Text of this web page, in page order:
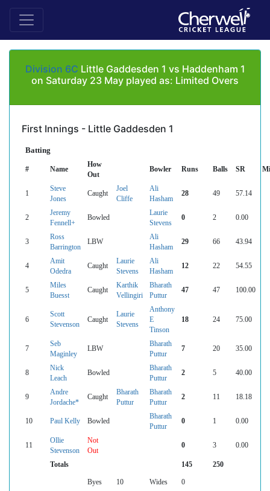
Division 6C Little Gaddesden 1 vs Haddenham 1
on Saturday 23 May played as: Limited Overs
First Innings - Little Gaddesden 1
Batting
# Name
How
Out
Bowler Runs Balls SR
1
Steve
Jones
Caught
Joel
Cliffe
Ali
Hasham
28 49 57.14
2
Jeremy
Fennell+
Bowled
Laurie
Stevens
0 2 0.00
3
Ross
Barrington
LBW
Ali
Hasham
29 66 43.94
4
Amit
Odedra
Caught
Laurie
Stevens
Ali
Hasham
12 22 54.55
5
Miles
Buesst
Caught
Karthik
Vellingiri
Bharath
Puttur
47 47 100.00
6
Scott
Stevenson
Caught
Laurie
Stevens
Anthony
E
Tinson
18 24 75.00
7
Seb
Maginley
LBW
Bharath
Puttur
7 20 35.00
8
Nick
Leach
Bowled
Bharath
Puttur
2 5 40.00
9
Andre
Jordache*
Caught
Bharath
Puttur
Bharath
Puttur
2 11 18.18
10 Paul Kelly Bowled
Bharath
Puttur
0 1 0.00
11
Ollie
Stevenson
Not
Out
0 3 0.00
Totals 145 250
Byes 10 Wides
0